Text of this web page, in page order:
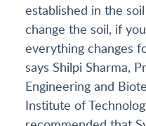
established in the
change the soil, if
everything changes
says Shilpi Sharma,
Engineering and
Institute of